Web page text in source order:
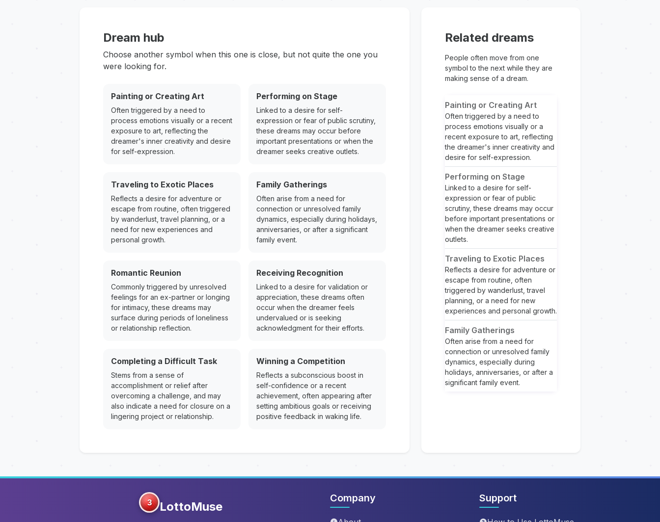
Dream hub
Choose another symbol when this one is close, but not quite the one you
were looking for.
Painting or Creating Art
Often triggered by a need to
process emotions visually or a recent
exposure to art, reflecting the
dreamer's inner creativity and desire
for self-expression.
Performing on Stage
Linked to a desire for self-
expression or fear of public scrutiny,
these dreams may occur before
important presentations or when the
dreamer seeks creative outlets.
Traveling to Exotic Places
Reflects a desire for adventure or
escape from routine, often triggered
by wanderlust, travel planning, or a
need for new experiences and
personal growth.
Family Gatherings
Often arise from a need for
connection or unresolved family
dynamics, especially during holidays,
anniversaries, or after a significant
family event.
Romantic Reunion
Commonly triggered by unresolved
feelings for an ex-partner or longing
for intimacy, these dreams may
surface during periods of loneliness
or relationship reflection.
Receiving Recognition
Linked to a desire for validation or
appreciation, these dreams often
occur when the dreamer feels
undervalued or is seeking
acknowledgment for their efforts.
Completing a Difficult Task
Stems from a sense of
accomplishment or relief after
overcoming a challenge, and may
also indicate a need for closure on a
lingering project or relationship.
Winning a Competition
Reflects a subconscious boost in
self-confidence or a recent
achievement, often appearing after
setting ambitious goals or receiving
positive feedback in waking life.
Related dreams
People often move from one
symbol to the next while they are
making sense of a dream.
Painting or Creating Art
Often triggered by a need to
process emotions visually or a
recent exposure to art, reflecting
the dreamer's inner creativity and
desire for self-expression.
Performing on Stage
Linked to a desire for self-
expression or fear of public
scrutiny, these dreams may occur
before important presentations or
when the dreamer seeks creative
outlets.
Traveling to Exotic Places
Reflects a desire for adventure or
escape from routine, often
triggered by wanderlust, travel
planning, or a need for new
experiences and personal growth.
Family Gatherings
Often arise from a need for
connection or unresolved family
dynamics, especially during
holidays, anniversaries, or after a
significant family event.
3 LottoMuse
Company Support